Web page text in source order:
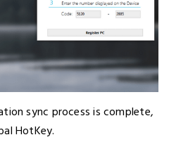
sync process is complete,
HotKey.